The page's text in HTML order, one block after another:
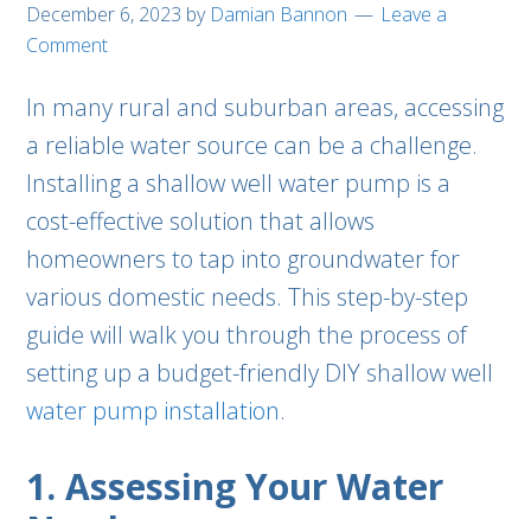
December 6, 2023 by Damian Bannon
Leave a
Comment
In many rural and suburban areas, accessing
a reliable water source can be a challenge.
Installing a shallow well water pump is a
cost-effective solution that allows
homeowners to tap into groundwater for
various domestic needs. This step-by-step
guide will walk you through the process of
setting up a budget-friendly DIY shallow well
water pump installation.
1. Assessing Your Water